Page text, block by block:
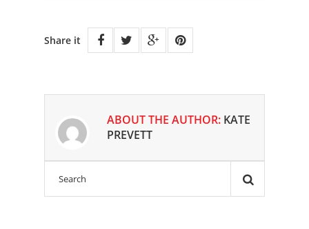
Share it
ABOUT THE AUTHOR: KATE
PREVETT